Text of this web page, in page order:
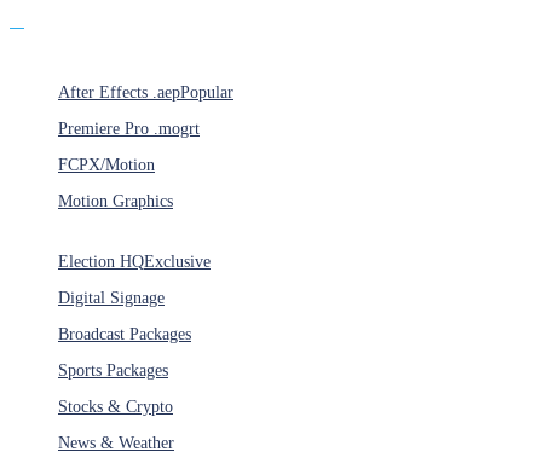
After Effects .aepPopular
Premiere Pro .mogrt
FCPX/Motion
Motion Graphics
Election HQExclusive
Digital Signage
Broadcast Packages
Sports Packages
Stocks & Crypto
News & Weather